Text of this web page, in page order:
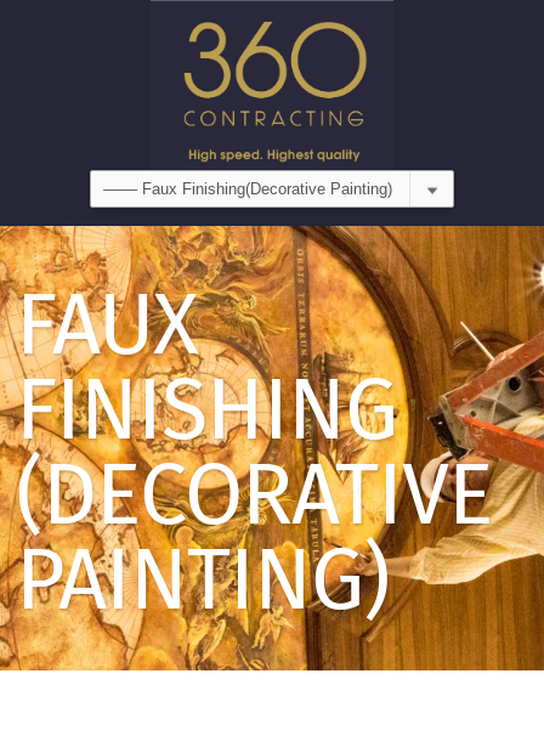
FAUX
FINISHING
(DECORATIVE
PAINTING)